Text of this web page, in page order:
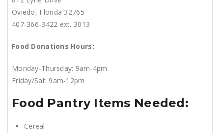
Oviedo, Florida 32765
407-366-3422 ext. 3013
Food Donations Hours:
Monday-Thursday: 9am-4pm
Friday/Sat: 9am-12pm
Food Pantry Items Needed:
Cereal